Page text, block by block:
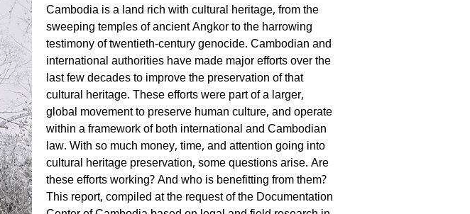
Cambodia is a land rich with cultural heritage, from the
sweeping temples of ancient Angkor to the harrowing
testimony of twentieth-century genocide. Cambodian and
international authorities have made major efforts over the
last few decades to improve the preservation of that
cultural heritage. These efforts were part of a larger,
global movement to preserve human culture, and operate
within a framework of both international and Cambodian
law. With so much money, time, and attention going into
cultural heritage preservation, some questions arise. Are
these efforts working? And who is benefitting from them?
This report, compiled at the request of the Documentation